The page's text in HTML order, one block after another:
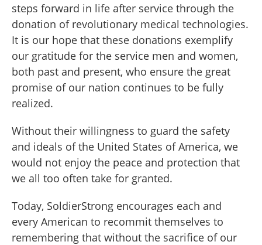
steps forward in life after service through the
donation of revolutionary medical technologies.
It is our hope that these donations exemplify
our gratitude for the service men and women,
both past and present, who ensure the great
promise of our nation continues to be fully
realized.
Without their willingness to guard the safety
and ideals of the United States of America, we
would not enjoy the peace and protection that
we all too often take for granted.
Today, SoldierStrong encourages each and
every American to recommit themselves to
remembering that without the sacrifice of our